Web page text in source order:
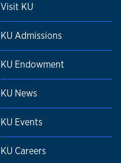
Visit KU
KU Admissions
KU Endowment
KU News
KU Events
KU Careers